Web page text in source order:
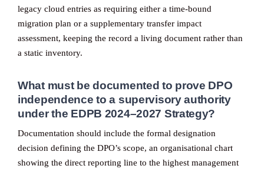
legacy cloud entries as requiring either a time-bound
migration plan or a supplementary transfer impact
assessment, keeping the record a living document rather than
a static inventory.
What must be documented to prove DPO
independence to a supervisory authority
under the EDPB 2024–2027 Strategy?
Documentation should include the formal designation
decision defining the DPO’s scope, an organisational chart
showing the direct reporting line to the highest management